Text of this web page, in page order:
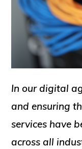
In our digital
and ensuring
services have
across all